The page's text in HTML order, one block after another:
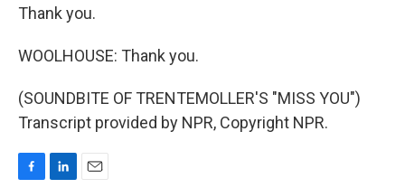
Thank you.
WOOLHOUSE: Thank you.
(SOUNDBITE OF TRENTEMOLLER'S "MISS YOU")
Transcript provided by NPR, Copyright NPR.